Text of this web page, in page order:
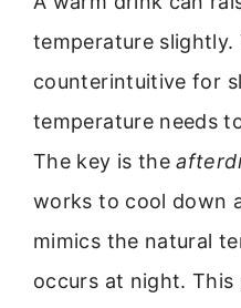
temperature slightly.
counterintuitive for
temperature needs
The key is the
works to cool down
mimics the natural
occurs at night. This